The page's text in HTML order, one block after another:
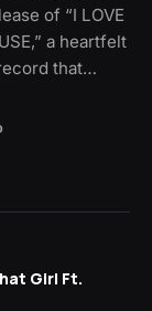
of “I LOVE
a heartfelt
that…
Girl Ft.